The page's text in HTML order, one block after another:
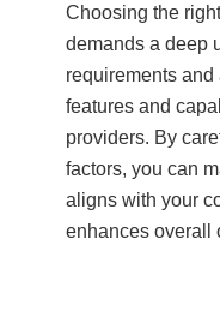
Choosing the
demands a deep
requirements
features and
providers. By
factors, you can
aligns with your
enhances overall